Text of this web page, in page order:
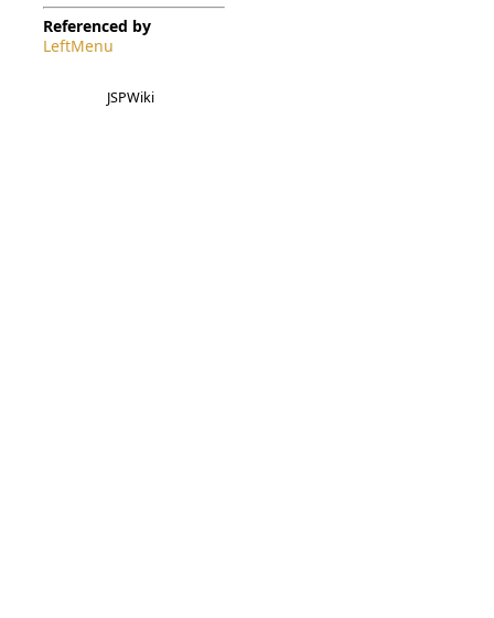
Referenced by
LeftMenu
JSPWiki